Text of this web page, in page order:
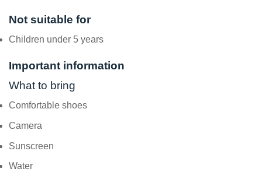
Not suitable for
Children under 5 years
Important information
What to bring
Comfortable shoes
Camera
Sunscreen
Water